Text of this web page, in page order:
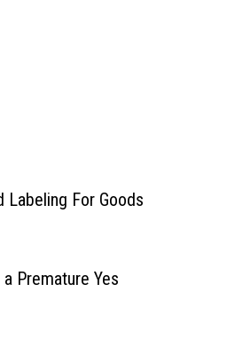
Labeling For Goods
Premature Yes